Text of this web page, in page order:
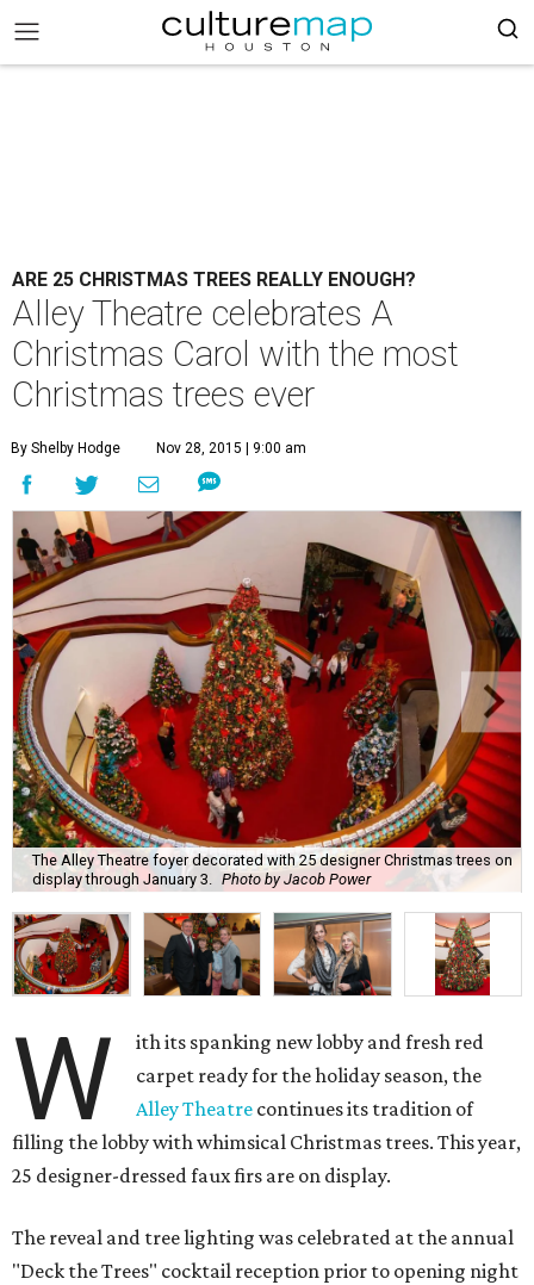
ARE 25 CHRISTMAS TREES REALLY ENOUGH?
Alley Theatre celebrates A
Christmas Carol with the most
Christmas trees ever
By Shelby Hodge Nov 28, 2015 | 9:00 am
The Alley Theatre foyer decorated with 25 designer Christmas trees on
display through January 3.
Photo by Jacob Power
W
ith its spanking new lobby and fresh red
carpet ready for the holiday season, the
Alley Theatre continues its tradition of
filling the lobby with whimsical Christmas trees. This year,
25 designer-dressed faux firs are on display.
The reveal and tree lighting was celebrated at the annual
"Deck the Trees" cocktail reception prior to opening night